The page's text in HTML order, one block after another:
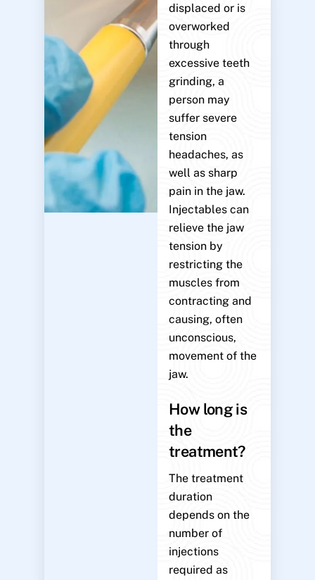
displaced or is
overworked
through
excessive teeth
grinding, a
person may
suffer severe
tension
headaches, as
well as sharp
pain in the jaw.
Injectables can
relieve the jaw
tension by
restricting the
muscles from
contracting and
causing, often
unconscious,
movement of the
jaw.
How long is
the
treatment?
The treatment
duration
depends on the
number of
injections
required as